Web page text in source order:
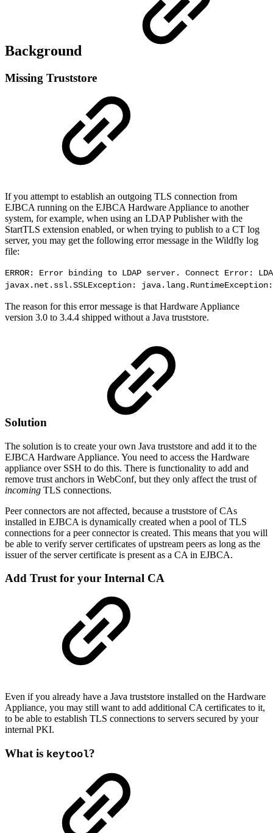
Background
Missing Truststore
If you attempt to establish an outgoing TLS connection from
EJBCA running on the EJBCA Hardware Appliance to another
system, for example, when using an LDAP Publisher with the
StartTLS extension enabled, or when trying to publish to a CT log
server, you may get the following error message in the Wildfly log
file:
ERROR: Error binding to LDAP server. Connect Error:
javax.net.ssl.SSLException:
The reason for this error message is that Hardware Appliance
version 3.0 to 3.4.4 shipped without a Java truststore.
Solution
The solution is to create your own Java truststore and add it to the
EJBCA Hardware Appliance. You need to access the Hardware
appliance over SSH to do this. There is functionality to add and
remove trust anchors in WebConf, but they only affect the trust of
incoming TLS connections.
Peer connectors are not affected, because a truststore of CAs
installed in EJBCA is dynamically created when a pool of TLS
connections for a peer connector is created. This means that you will
be able to verify server certificates of upstream peers as long as the
issuer of the server certificate is present as a CA in EJBCA.
Add Trust for your Internal CA
Even if you already have a Java truststore installed on the Hardware
Appliance, you may still want to add additional CA certificates to it,
to be able to establish TLS connections to servers secured by your
internal PKI.
What is keytool?